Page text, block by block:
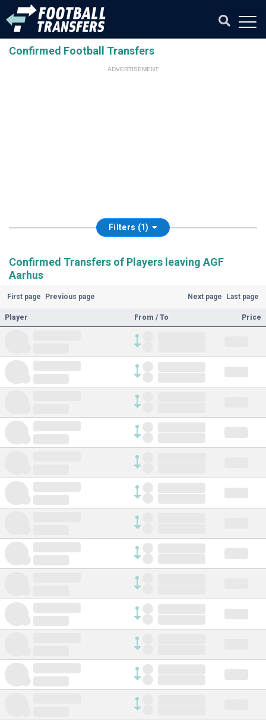
Confirmed Football Transfers
ADVERTISEMENT
Filters (1)
Confirmed Transfers of Players leaving AGF
Aarhus
First page Previous page Next page Last page
Player From / To Price